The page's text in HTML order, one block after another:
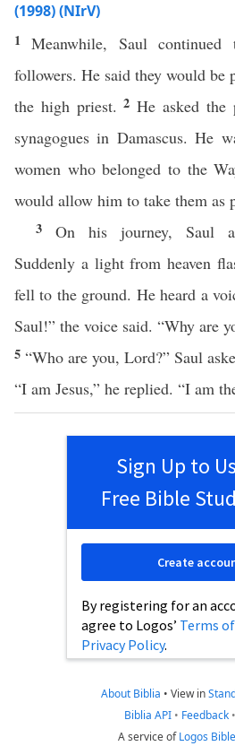
(1998) (NIrV)
1Meanwhile, Saul continued
followers. He said they would be
the high priest.2He asked
synagogues in Damascus. He
women who belonged to the
would allow him to take them as
3 On his journey, Saul
Suddenly a light from heaven
fell to the ground. He heard a
Saul!” the voice said. “Why are
5 “Who are you, Lord?” Saul
“I am Jesus,” he replied. “I am
Sign Up to
Free Bible
By registering for an
agree to Logos’ Terms
Privacy Policy.
Create
About Biblia • View in
Biblia API • Feedback •
A service ofLogos